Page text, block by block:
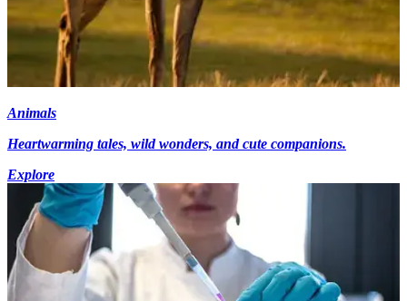
Animals
Heartwarming tales, wild wonders, and cute companions.
Explore